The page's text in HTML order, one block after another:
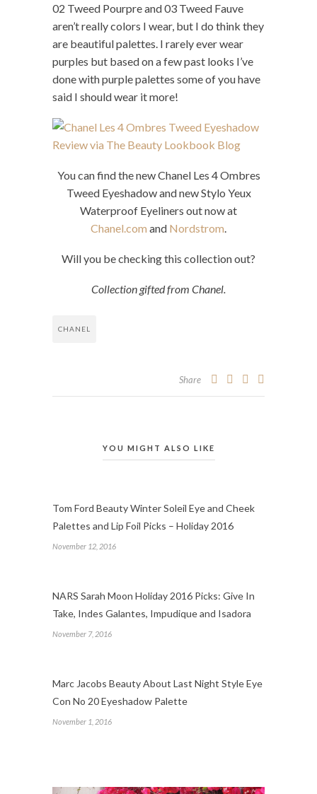
02 Tweed Pourpre and 03 Tweed Fauve
aren’t really colors I wear, but I do think they
are beautiful palettes. I rarely ever wear
purples but based on a few past looks I’ve
done with purple palettes some of you have
said I should wear it more!
You can find the new Chanel Les 4 Ombres
Tweed Eyeshadow and new Stylo Yeux
Waterproof Eyeliners out now at
Chanel.com and Nordstrom.
Will you be checking this collection out?
Collection gifted from Chanel.
CHANEL
Share
YOU MIGHT ALSO LIKE
Tom Ford Beauty Winter Soleil Eye and Cheek
Palettes and Lip Foil Picks – Holiday 2016
November 12, 2016
NARS Sarah Moon Holiday 2016 Picks: Give In
Take, Indes Galantes, Impudique and Isadora
November 7, 2016
Marc Jacobs Beauty About Last Night Style Eye
Con No 20 Eyeshadow Palette
November 1, 2016